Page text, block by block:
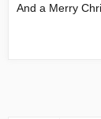
And a Merry